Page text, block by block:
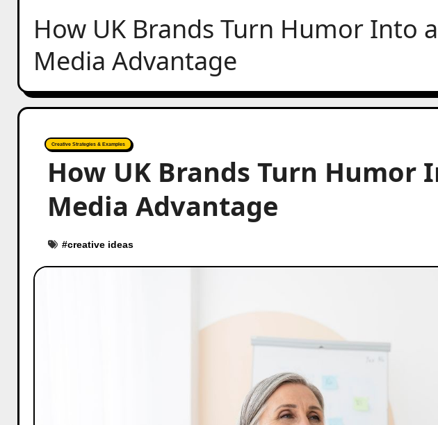
How UK Brands Turn Humor Into
Media Advantage
Creative Strategies & Examples
How UK Brands Turn Humor
Media Advantage
#creative ideas